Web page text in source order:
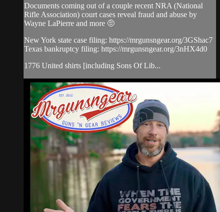
Documents coming out of a couple recent NRA (National
Rifle Association) court cases reveal fraud and abuse by
Wayne LaPierre and more 🤨
New York state case filing: https://mrgunsngear.org/3GShac7
Texas bankruptcy filing: https://mrgunsngear.org/3nHX4d0
1776 United shirts [including Sons Of Lib...